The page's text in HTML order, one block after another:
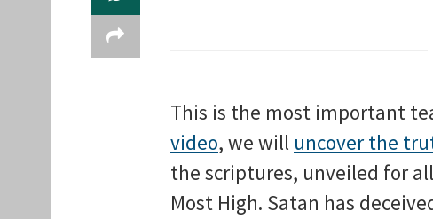
This is the most important
video, we will uncover the
the scriptures, unveiled for
Most High. Satan has